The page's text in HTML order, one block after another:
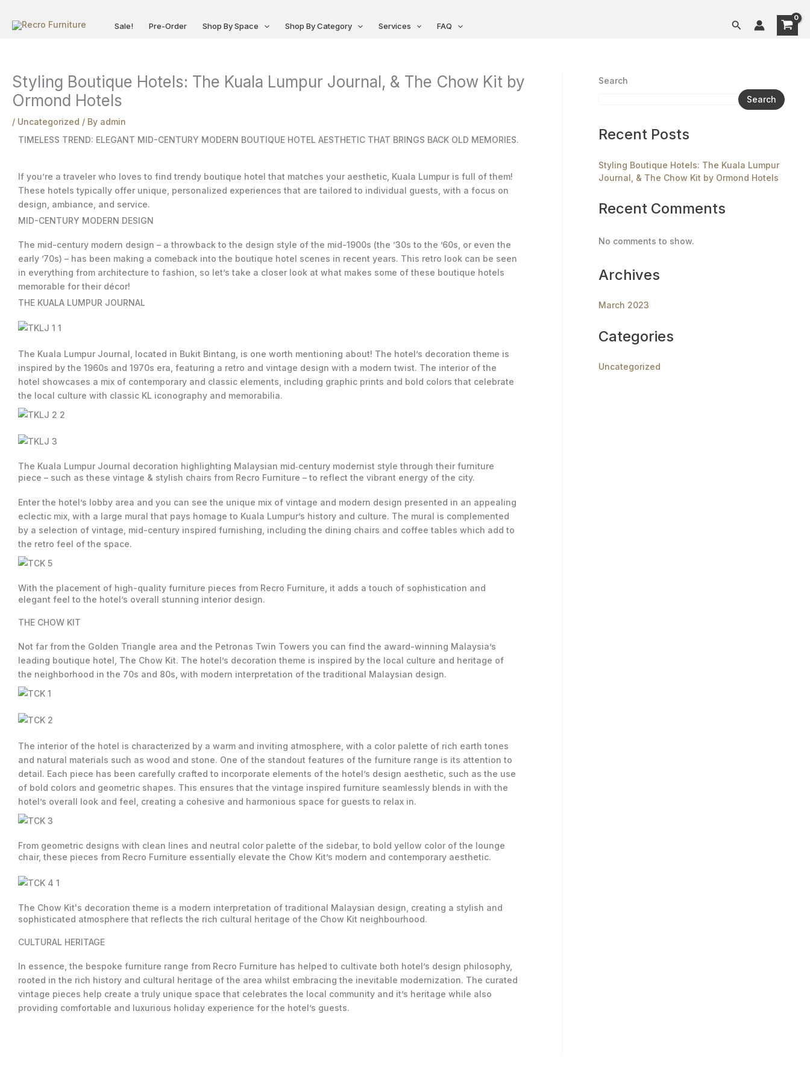
Sale! Pre-Order Shop By Space Shop By Category Services FAQ Search
Styling Boutique Hotels: The Kuala Lumpur Journal, & The Chow Kit by
Ormond Hotels
/ Uncategorized / By admin
TIMELESS TREND: ELEGANT MID-CENTURY MODERN BOUTIQUE HOTEL AESTHETIC THAT BRINGS BACK OLD MEMORIES.
If you’re a traveler who loves to find trendy boutique hotel that matches your aesthetic, Kuala Lumpur is full of them!
These hotels typically offer unique, personalized experiences that are tailored to individual guests, with a focus on
design, ambiance, and service.
MID-CENTURY MODERN DESIGN
The mid-century modern design – a throwback to the design style of the mid-1900s (the ’30s to the ’60s, or even the
early ’70s) – has been making a comeback into the boutique hotel scenes in recent years. This retro look can be seen
in everything from architecture to fashion, so let’s take a closer look at what makes some of these boutique hotels
memorable for their décor!
THE KUALA LUMPUR JOURNAL
The Kuala Lumpur Journal, located in Bukit Bintang, is one worth mentioning about! The hotel’s decoration theme is
inspired by the 1960s and 1970s era, featuring a retro and vintage design with a modern twist. The interior of the
hotel showcases a mix of contemporary and classic elements, including graphic prints and bold colors that celebrate
the local culture with classic KL iconography and memorabilia.
The Kuala Lumpur Journal decoration highlighting Malaysian mid‐century modernist style through their furniture
piece – such as these vintage & stylish chairs from Recro Furniture – to reflect the vibrant energy of the city.
Enter the hotel’s lobby area and you can see the unique mix of vintage and modern design presented in an appealing
eclectic mix, with a large mural that pays homage to Kuala Lumpur’s history and culture. The mural is complemented
by a selection of vintage, mid-century inspired furnishing, including the dining chairs and coffee tables which add to
the retro feel of the space.
With the placement of high-quality furniture pieces from Recro Furniture, it adds a touch of sophistication and
elegant feel to the hotel’s overall stunning interior design.
THE CHOW KIT
Not far from the Golden Triangle area and the Petronas Twin Towers you can find the award-winning Malaysia’s
leading boutique hotel, The Chow Kit. The hotel’s decoration theme is inspired by the local culture and heritage of
the neighborhood in the 70s and 80s, with modern interpretation of the traditional Malaysian design.
The interior of the hotel is characterized by a warm and inviting atmosphere, with a color palette of rich earth tones
and natural materials such as wood and stone. One of the standout features of the furniture range is its attention to
detail. Each piece has been carefully crafted to incorporate elements of the hotel’s design aesthetic, such as the use
of bold colors and geometric shapes. This ensures that the vintage inspired furniture seamlessly blends in with the
hotel’s overall look and feel, creating a cohesive and harmonious space for guests to relax in.
From geometric designs with clean lines and neutral color palette of the sidebar, to bold yellow color of the lounge
chair, these pieces from Recro Furniture essentially elevate the Chow Kit’s modern and contemporary aesthetic.
The Chow Kit's decoration theme is a modern interpretation of traditional Malaysian design, creating a stylish and
sophisticated atmosphere that reflects the rich cultural heritage of the Chow Kit neighbourhood.
CULTURAL HERITAGE
In essence, the bespoke furniture range from Recro Furniture has helped to cultivate both hotel’s design philosophy,
rooted in the rich history and cultural heritage of the area whilst embracing the inevitable modernization. The curated
vintage pieces help create a truly unique space that celebrates the local community and it’s heritage while also
providing comfortable and luxurious holiday experience for the hotel’s guests.
Search
Search
Recent Posts
Styling Boutique Hotels: The Kuala Lumpur
Journal, & The Chow Kit by Ormond Hotels
Recent Comments
No comments to show.
Archives
March 2023
Categories
Uncategorized